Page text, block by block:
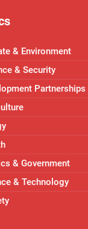
& Environment
& Security
Partnerships
& Government
& Technology